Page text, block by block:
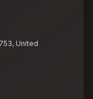
United